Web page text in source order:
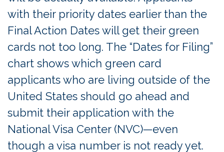
with their priority dates earlier than the
Final Action Dates will get their green
cards not too long. The “Dates for Filing”
chart shows which green card
applicants who are living outside of the
United States should go ahead and
submit their application with the
National Visa Center (NVC)—even
though a visa number is not ready yet.